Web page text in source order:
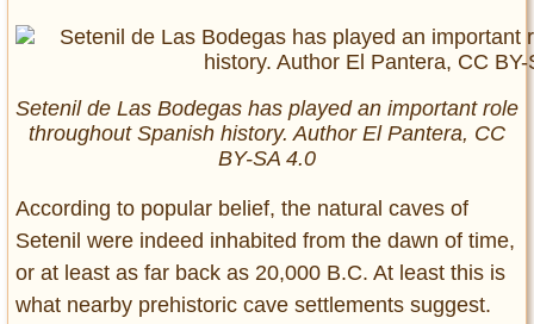
Setenil de Las Bodegas has played an important role
throughout Spanish history. Author El Pantera, CC
BY-SA 4.0
According to popular belief, the natural caves of
Setenil were indeed inhabited from the dawn of time,
or at least as far back as 20,000 B.C. At least this is
what nearby prehistoric cave settlements suggest.